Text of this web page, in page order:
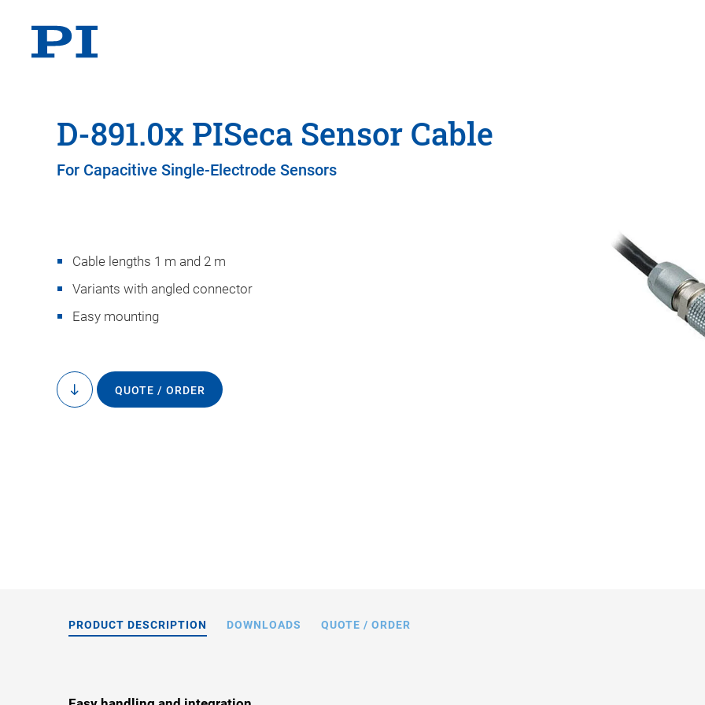
D-891.0x PISeca Sensor Cable
For Capacitive Single-Electrode Sensors
Cable lengths 1 m and 2 m
Variants with angled connector
Easy mounting
to
content
QUOTE / ORDER
PRODUCT DESCRIPTION DOWNLOADS QUOTE / ORDER